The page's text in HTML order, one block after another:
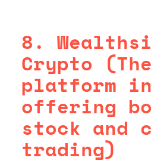
8.
Crypto
platform in
offering
stock and
trading)